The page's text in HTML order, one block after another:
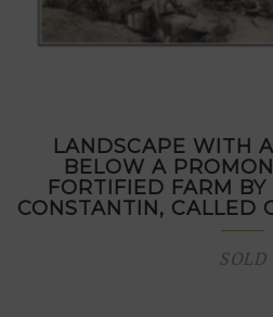
LANDSCAPE WITH
BELOW A
FORTIFIED FARM
CONSTANTIN, CALLED
SOLD